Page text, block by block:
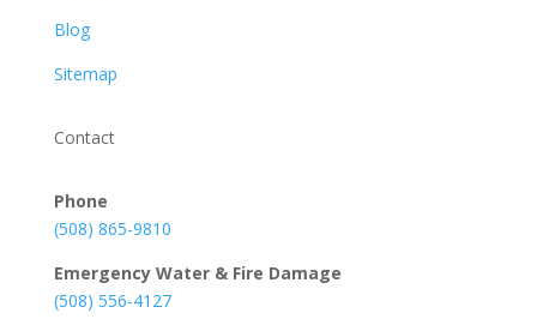
Blog
Sitemap
Contact
Phone
(508) 865-9810
Emergency Water & Fire Damage
(508) 556-4127